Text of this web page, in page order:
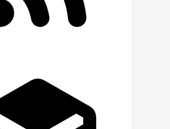
between them as an
The approach scales to
the resulting agent
never performs worse)
recurrent agent with
value network.